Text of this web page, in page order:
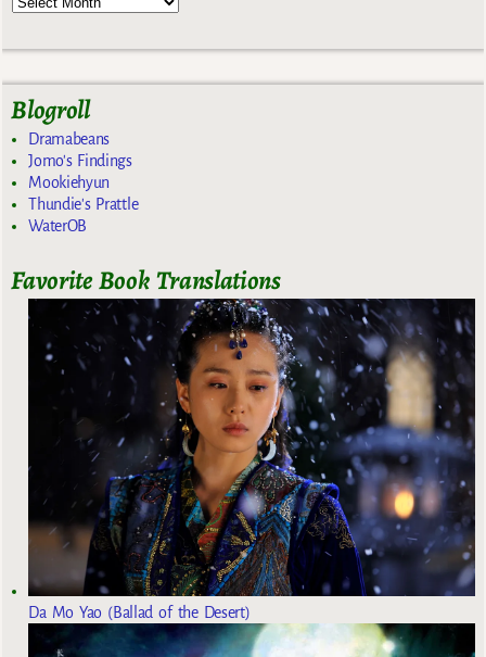
Blogroll
Dramabeans
Jomo's Findings
Mookiehyun
Thundie's Prattle
WaterOB
Favorite Book Translations
Da Mo Yao (Ballad of the Desert)